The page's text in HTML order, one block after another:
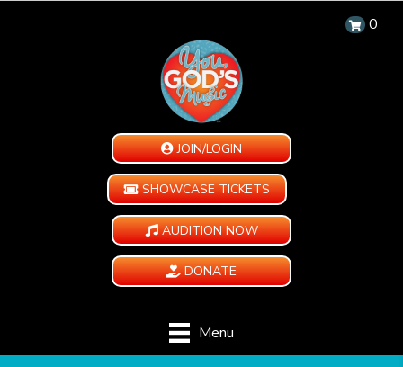
0
JOIN/LOGIN
SHOWCASE TICKETS
AUDITION NOW
DONATE
Menu